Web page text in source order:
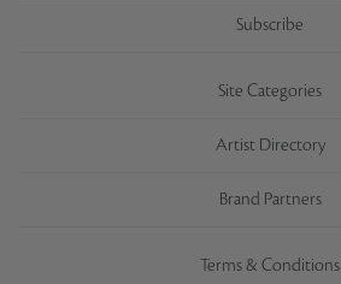
Subscribe
Site Categories
Artist Directory
Brand Partners
Terms & Conditions